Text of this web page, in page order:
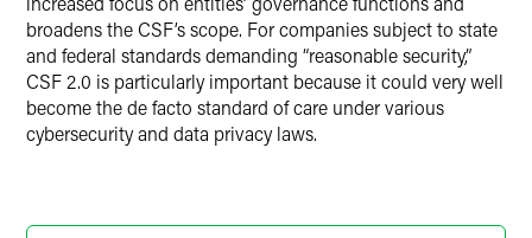
broadens the CSF’s scope. For companies subject to state
and federal standards demanding “reasonable security,”
CSF 2.0 is particularly important because it could very well
become the de facto standard of care under various
cybersecurity and data privacy laws.